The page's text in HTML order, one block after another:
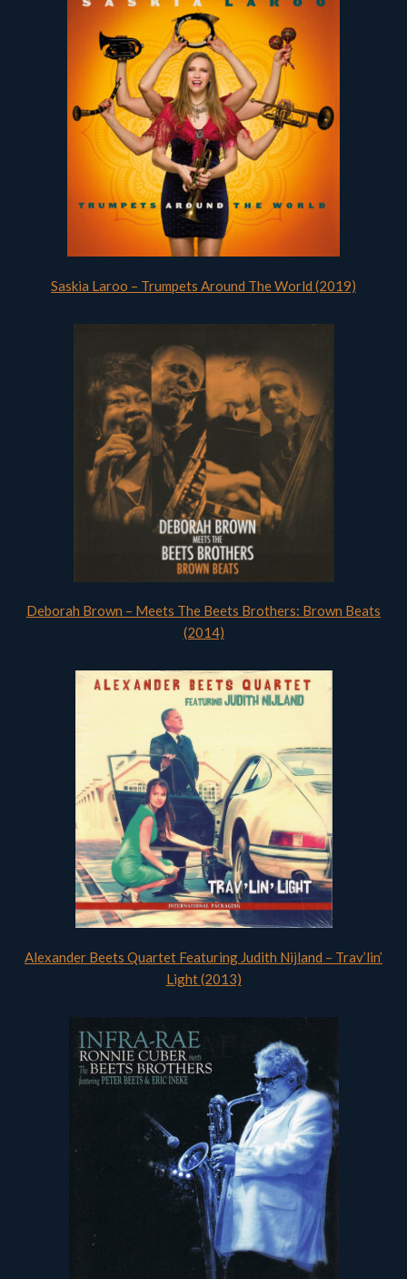
Saskia Laroo – Trumpets Around The World (2019)
Deborah Brown – Meets The Beets Brothers: Brown Beats
(2014)
Alexander Beets Quartet Featuring Judith Nijland – Trav’lin’
Light (2013)